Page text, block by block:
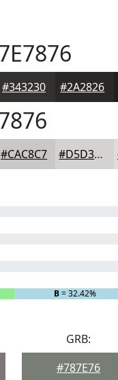
#343230 #2A2826
#CAC8C7 #D5D3D2
B= 32.42%
GRB:
#787E76